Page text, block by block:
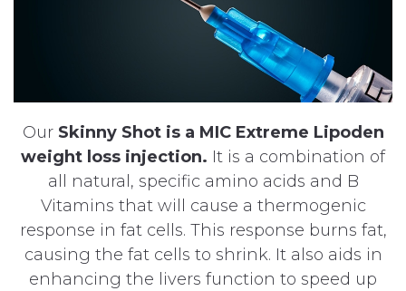
Our Skinny Shot is a MIC Extreme Lipoden
weight loss injection. It is a combination of
all natural, specific amino acids and B
Vitamins that will cause a thermogenic
response in fat cells. This response burns fat,
causing the fat cells to shrink. It also aids in
enhancing the livers function to speed up